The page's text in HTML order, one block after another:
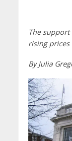
The
rising prices
By Julia